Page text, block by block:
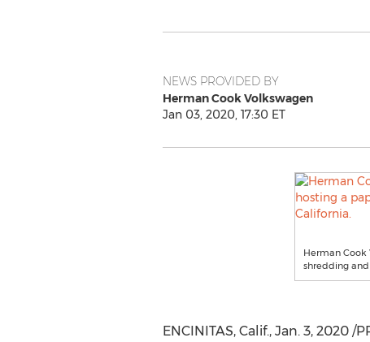
NEWS PROVIDED BY
Herman Cook Volkswagen
Jan 03, 2020, 17:30 ET
Herman Cook
shredding and
ENCINITAS, Calif., Jan. 3, 2020/